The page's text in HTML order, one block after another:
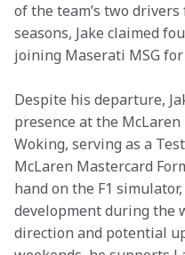
of the team’s two drivers
seasons, Jake claimed
joining Maserati MSG for
Despite his departure,
presence at the
Woking, serving as a
McLaren Mastercard
hand on the F1
development during the
direction and potential